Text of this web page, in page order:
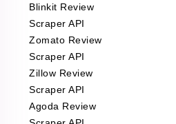
Blinkit Review
Scraper API
Zomato Review
Scraper API
Zillow Review
Scraper API
Agoda Review